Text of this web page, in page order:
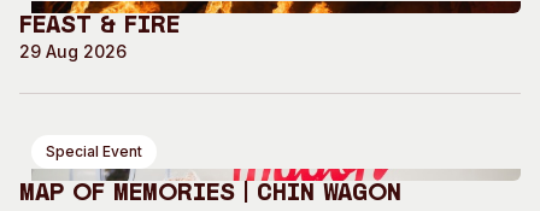
Feast & Fire
29 Aug 2026
Special Event
Map of Memories | Chin Wagon